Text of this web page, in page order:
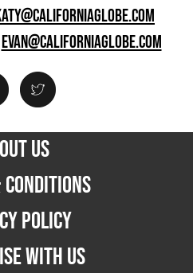
EVAN@CALIFORNIAGLOBE.COM
US
POLICY
WITH US